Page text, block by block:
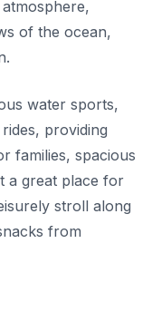
of the ocean,
water sports,
providing
families, spacious
a great place for
stroll along
from